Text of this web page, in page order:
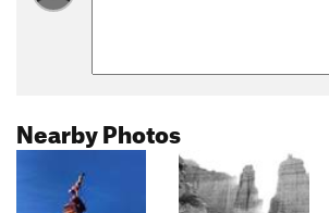
Nearby Photos